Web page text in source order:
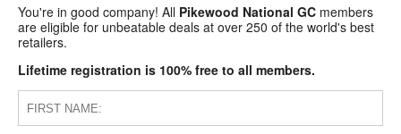
You're in good company! All Pikewood National GC members
are eligible for unbeatable deals at over 250 of the world's best
retailers.
Lifetime registration is 100% free to all members.